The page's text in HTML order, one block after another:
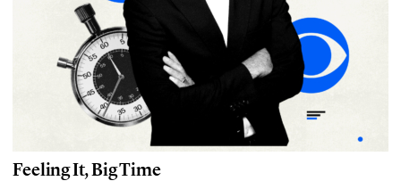
Feeling It, Big Time